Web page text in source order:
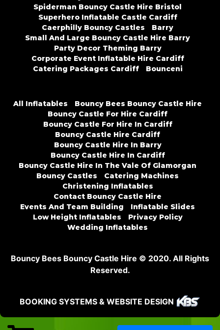
Spiderman Bouncy Castle Hire Bristol
Superhero Inflatable Castle Cardiff
Caerphilly Bouncy Castles
Barry
Small And Large Bouncy Castle Hire Barry
Party Decor Theming Barry
Corporate Event Inflatable Hire Cardiff
Catering Packages Cardiff
Bounceni
All Inflatables
Bouncy Bees Bouncy Castle Hire
Bouncy Castle For Hire Cardiff
Bouncy Castle For Hire In Cardiff
Bouncy Castle Hire Cardiff
Bouncy Castle Hire In Barry
Bouncy Castle Hire In Cardiff
Bouncy Castle Hire In The Vale Of Glamorgan
Bouncy Castles
Catering Machines
Christening Inflatables
Contact Bouncy Castle Hire
Events And Team Building
Inflatable Slides
Low Height Inflatables
Privacy Policy
Wedding Inflatables
Bouncy Bees Bouncy Castle Hire © 2020. All Rights
Reserved.
BOOKING SYSTEMS & WEBSITE DESIGN